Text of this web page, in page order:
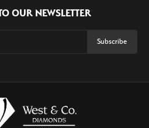
OUR NEWSLETTER
Subscribe